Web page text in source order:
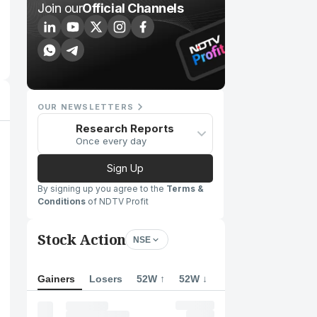
Join ourOfficial Channels
OUR NEWSLETTERS
Research Reports
Once every day
Sign Up
By signing up you agree to the Terms &
Conditions of NDTV Profit
Stock Action NSE
Gainers Losers 52W ↑ 52W ↓